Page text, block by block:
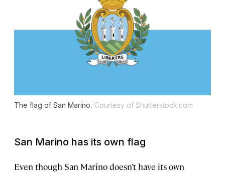
The flag of San Marino. Courtesy of Shutterstock.com
San Marino has its own flag
Even though San Marino doesn’t have its own